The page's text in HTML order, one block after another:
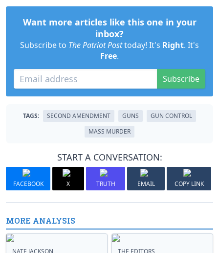
Want more articles like this one in your
inbox?
Subscribe to The Patriot Posttoday! It's Right. It's
Free.
Subscribe
TAGS: SECOND AMENDMENT GUNS
GUN CONTROL
MASS MURDER
START A CONVERSATION:
FACEBOOK X TRUTH EMAIL COPY LINK
MORE ANALYSIS
NATE JACKSON THE EDITORS